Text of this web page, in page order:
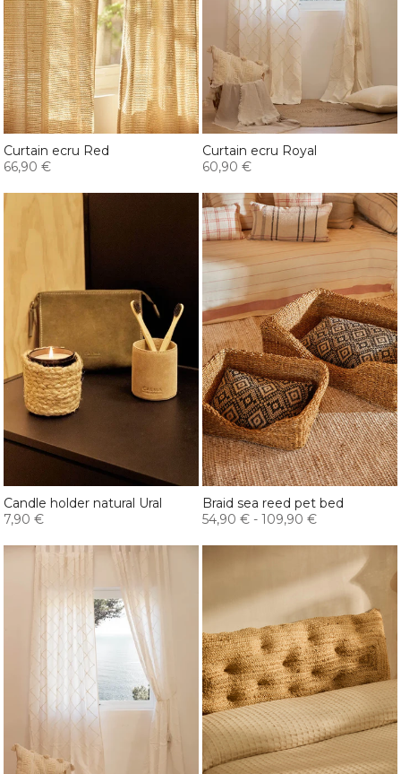
Curtain ecru Red
66,90 €
Curtain ecru Royal
60,90 €
Candle holder natural Ural
7,90 €
Braid sea reed pet bed
54,90 € - 109,90 €